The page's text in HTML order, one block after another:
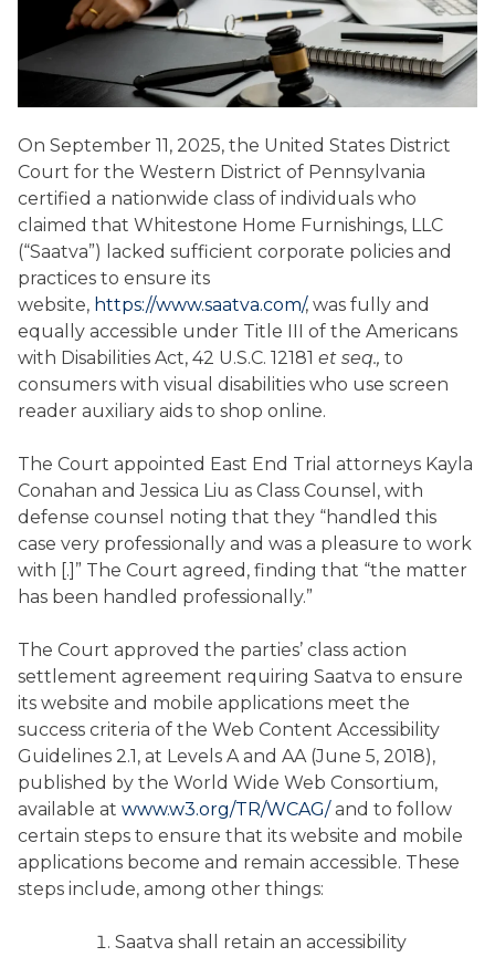
On September 11, 2025, the United States District
Court for the Western District of Pennsylvania
certified a nationwide class of individuals who
claimed that Whitestone Home Furnishings, LLC
(“Saatva”) lacked sufficient corporate policies and
practices to ensure its
website, https://www.saatva.com/, was fully and
equally accessible under Title III of the Americans
with Disabilities Act, 42 U.S.C. 12181 et seq., to
consumers with visual disabilities who use screen
reader auxiliary aids to shop online.
The Court appointed East End Trial attorneys Kayla
Conahan and Jessica Liu as Class Counsel, with
defense counsel noting that they “handled this
case very professionally and was a pleasure to work
with [.]” The Court agreed, finding that “the matter
has been handled professionally.”
The Court approved the parties’ class action
settlement agreement requiring Saatva to ensure
its website and mobile applications meet the
success criteria of the Web Content Accessibility
Guidelines 2.1, at Levels A and AA (June 5, 2018),
published by the World Wide Web Consortium,
available at www.w3.org/TR/WCAG/and to follow
certain steps to ensure that its website and mobile
applications become and remain accessible. These
steps include, among other things:
Saatva shall retain an accessibility